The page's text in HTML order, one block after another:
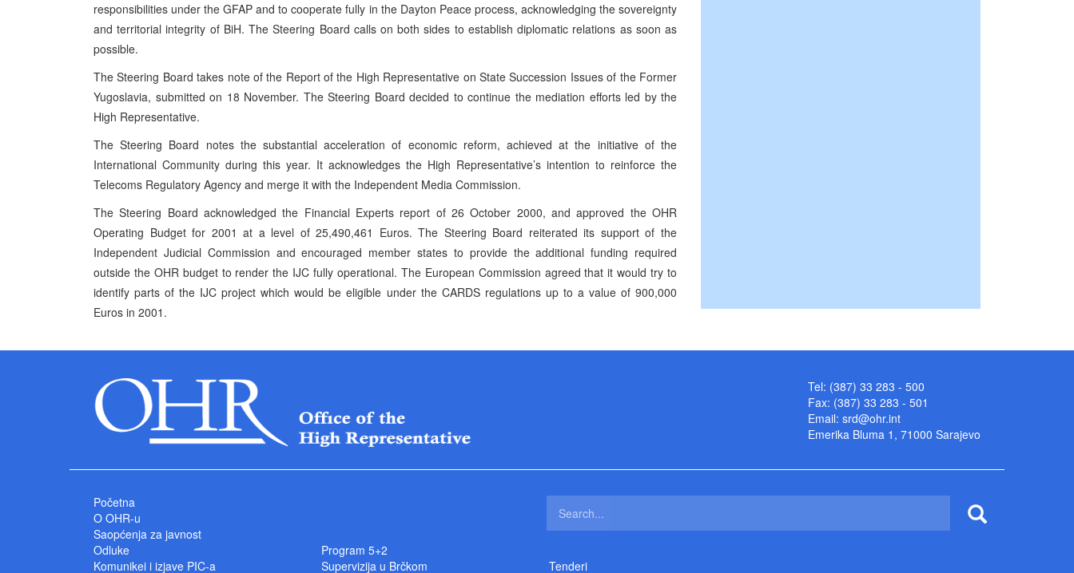
responsibilities under the GFAP and to cooperate fully in the Dayton Peace process, acknowledging the sovereignty
and territorial integrity of BiH. The Steering Board calls on both sides to establish diplomatic relations as soon as
possible.
The Steering Board takes note of the Report of the High Representative on State Succession Issues of the Former
Yugoslavia, submitted on 18 November. The Steering Board decided to continue the mediation efforts led by the
High Representative.
The Steering Board notes the substantial acceleration of economic reform, achieved at the initiative of the
International Community during this year. It acknowledges the High Representative’s intention to reinforce the
Telecoms Regulatory Agency and merge it with the Independent Media Commission.
The Steering Board acknowledged the Financial Experts report of 26 October 2000, and approved the OHR
Operating Budget for 2001 at a level of 25,490,461 Euros. The Steering Board reiterated its support of the
Independent Judicial Commission and encouraged member states to provide the additional funding required
outside the OHR budget to render the IJC fully operational. The European Commission agreed that it would try to
identify parts of the IJC project which would be eligible under the CARDS regulations up to a value of 900,000
Euros in 2001.
Tel: (387) 33 283 - 500
Fax: (387) 33 283 - 501
Email: srd@ohr.int
Emerika Bluma 1, 71000 Sarajevo
Početna
O OHR-u
Saopćenja za javnost
Odluke
Komunikei i izjave PIC-a
Program 5+2
Supervizija u Brčkom
Tenderi